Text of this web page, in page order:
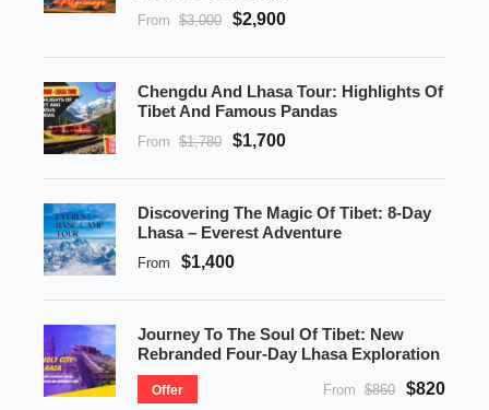
From $3,000 $2,900
Chengdu And Lhasa Tour: Highlights Of
Tibet And Famous Pandas
From $1,780 $1,700
Discovering The Magic Of Tibet: 8-Day
Lhasa – Everest Adventure
From $1,400
Journey To The Soul Of Tibet: New
Rebranded Four-Day Lhasa Exploration
Offer From $860 $820